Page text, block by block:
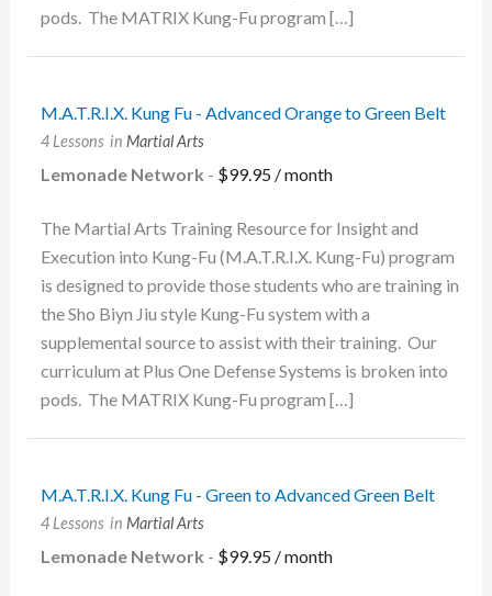
pods. The MATRIX Kung-Fu program […]
M.A.T.R.I.X. Kung Fu - Advanced Orange to Green Belt
4 Lessons in Martial Arts
Lemonade Network - $99.95 / month
The Martial Arts Training Resource for Insight and
Execution into Kung-Fu (M.A.T.R.I.X. Kung-Fu) program
is designed to provide those students who are training in
the Sho Biyn Jiu style Kung-Fu system with a
supplemental source to assist with their training. Our
curriculum at Plus One Defense Systems is broken into
pods. The MATRIX Kung-Fu program […]
M.A.T.R.I.X. Kung Fu - Green to Advanced Green Belt
4 Lessons in Martial Arts
Lemonade Network - $99.95 / month